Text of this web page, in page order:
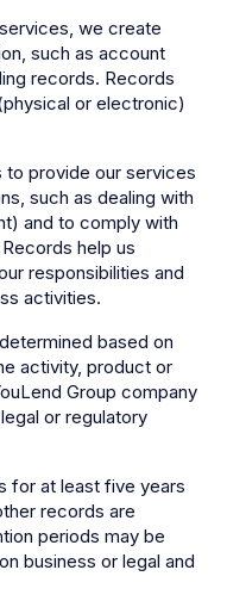
we create
such as account
records. Records
or electronic)
to provide our services
such as dealing with
and to comply with
help us
responsibilities and
activities.
based on
activity, product or
Group company
or regulatory
for at least five years
records are
periods may be
business or legal and